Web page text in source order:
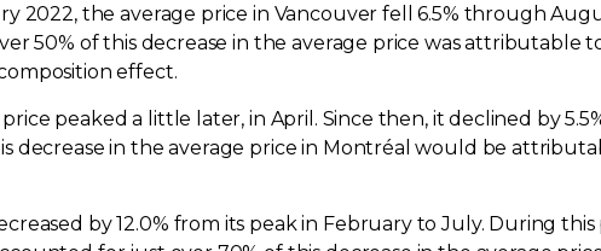
2022, the average price in Vancouver fell 6.5% through
50% of this decrease in the average price was attributable
effect.
peaked a little later, in April. Since then, it declined by
decrease in the average price in Montréal would be
by 12.0% from its peak in February to July. During